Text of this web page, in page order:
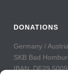
DONATIONS
Germany / Austria
SKB Bad
IBAN: DE29
BIC: